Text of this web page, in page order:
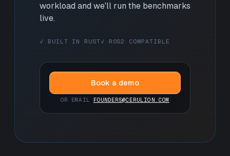
workload and we'll run the benchmarks
live.
✓ BUILT IN RUST✓ ROS2 COMPATIBLE
Book a demo
OR EMAIL FOUNDERS@CERULION.COM